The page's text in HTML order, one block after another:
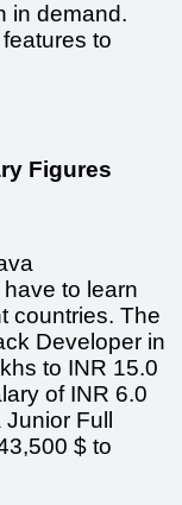
in demand.
to
Figures
to learn
countries. The
Developer in
to INR 15.0
of INR 6.0
Full
$ to